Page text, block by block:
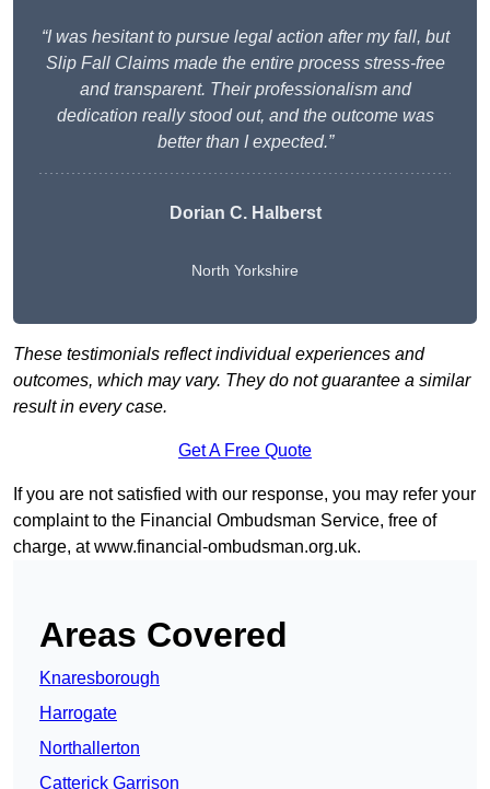
“I was hesitant to pursue legal action after my fall, but
Slip Fall Claims made the entire process stress-free
and transparent. Their professionalism and
dedication really stood out, and the outcome was
better than I expected.”
Dorian C. Halberst
North Yorkshire
These testimonials reflect individual experiences and
outcomes, which may vary. They do not guarantee a similar
result in every case.
Get A Free Quote
If you are not satisfied with our response, you may refer your
complaint to the Financial Ombudsman Service, free of
charge, atwww.financial-ombudsman.org.uk.
Areas Covered
Knaresborough
Harrogate
Northallerton
Catterick Garrison